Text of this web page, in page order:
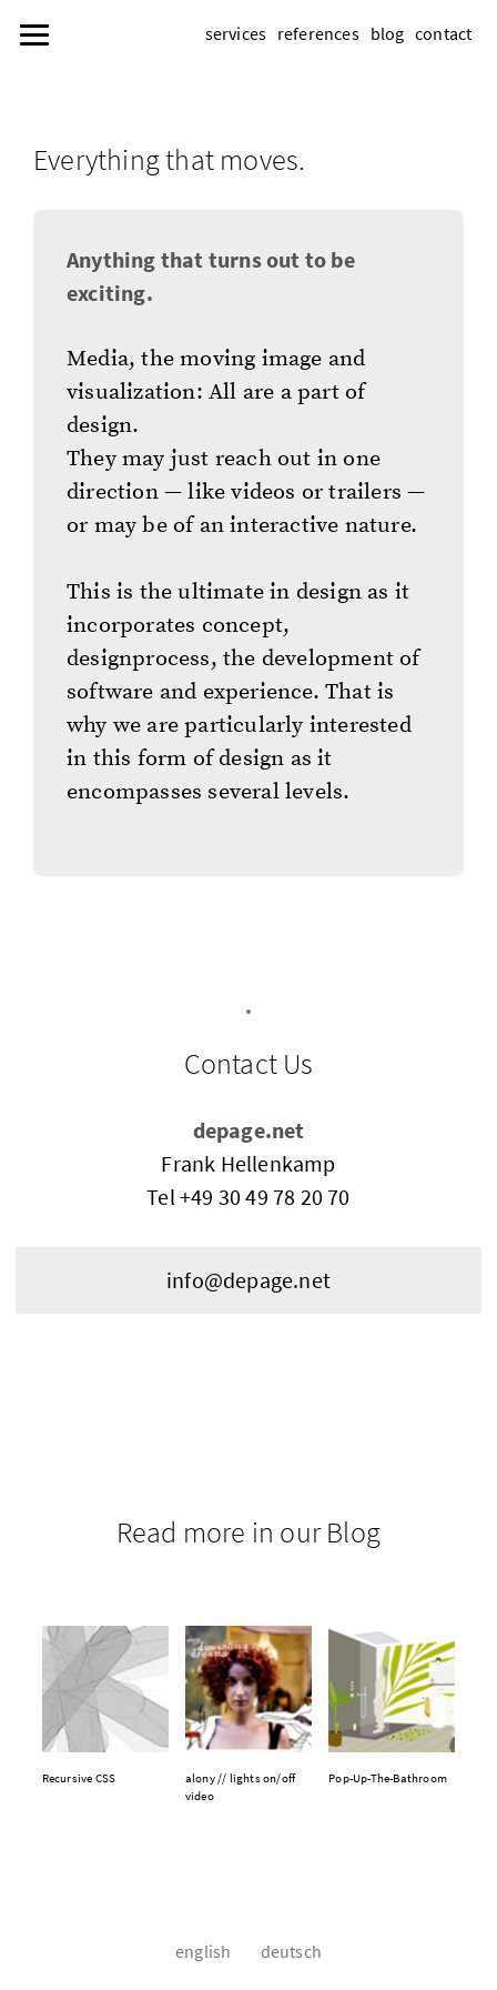
services references blog contact
Everything that moves.
Anything that turns out to be
exciting.
Media, the moving image and
visualization: All are a part of
design.
They may just reach out in one
direction — like videos or trailers —
or may be of an interactive nature.
This is the ultimate in design as it
incorporates concept,
designprocess, the development of
software and experience. That is
why we are particularly interested
in this form of design as it
encompasses several levels.
Contact Us
depage.net
Frank Hellenkamp
Tel+49 30 49 78 20 70
info@depage.net
Read more in our Blog
Recursive CSS
alony // lights on/off
video
Pop-Up-The-Bathroom
english deutsch